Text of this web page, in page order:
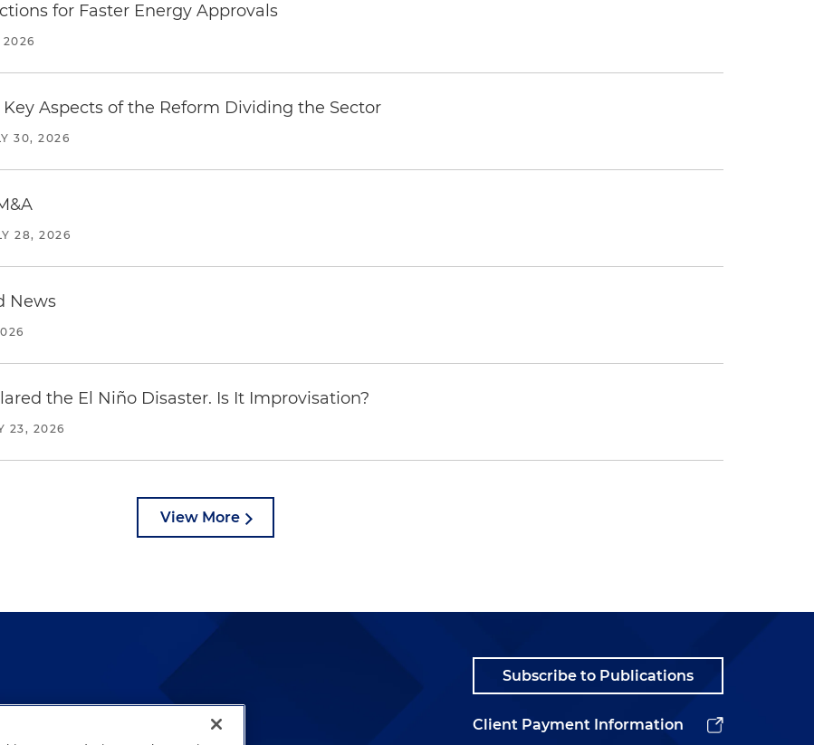
for Faster Energy Approvals
2026
Aspects of the Reform Dividing the Sector
30, 2026
28, 2026
News
the El Niño Disaster. Is It Improvisation?
23, 2026
View More
prepared lawyers who
Subscribe to Publications
Client Payment Information